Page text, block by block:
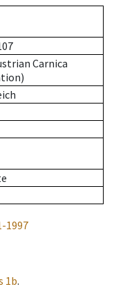
Carnica
1997
1b.